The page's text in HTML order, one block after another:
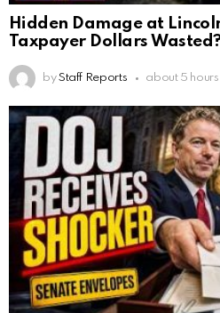
Hidden Damage at
Taxpayer Dollars
by Staff Reports about 5